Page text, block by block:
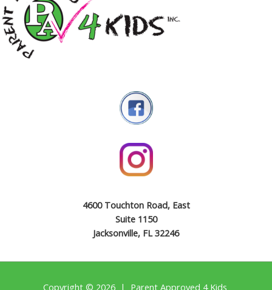
4600 Touchton Road, East
Suite 1150
Jacksonville, FL 32246
Copyright © 2026 | Parent Approved 4 Kids